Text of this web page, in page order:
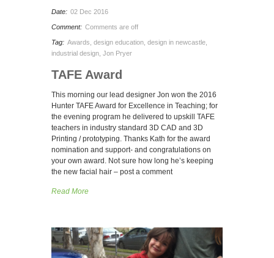
Date: 02 Dec 2016
Comment: Comments are off
Tag: Awards design education design in newcastle
industrial design Jon Pryer
TAFE Award
This morning our lead designer Jon won the 2016
Hunter TAFE Award for Excellence in Teaching; for
the evening program he delivered to upskill TAFE
teachers in industry standard 3D CAD and 3D
Printing / prototyping. Thanks Kath for the award
nomination and support- and congratulations on
your own award. Not sure how long he’s keeping
the new facial hair – post a comment
Read More